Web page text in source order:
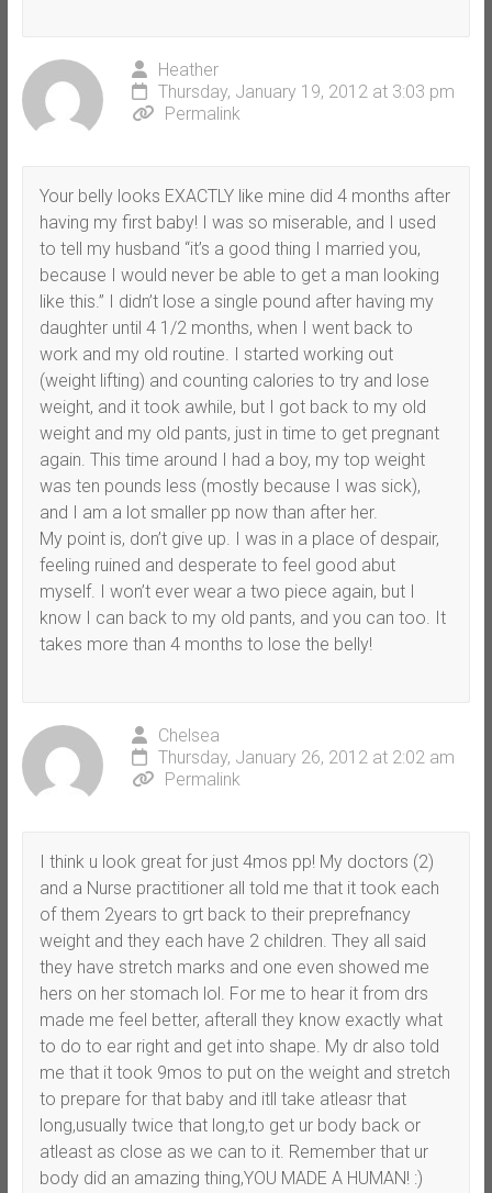
Heather
Thursday, January 19, 2012 at 3:03 pm
Permalink
Your belly looks EXACTLY like mine did 4 months after
having my first baby! I was so miserable, and I used
to tell my husband “it’s a good thing I married you,
because I would never be able to get a man looking
like this.” I didn’t lose a single pound after having my
daughter until 4 1/2 months, when I went back to
work and my old routine. I started working out
(weight lifting) and counting calories to try and lose
weight, and it took awhile, but I got back to my old
weight and my old pants, just in time to get pregnant
again. This time around I had a boy, my top weight
was ten pounds less (mostly because I was sick),
and I am a lot smaller pp now than after her.
My point is, don’t give up. I was in a place of despair,
feeling ruined and desperate to feel good abut
myself. I won’t ever wear a two piece again, but I
know I can back to my old pants, and you can too. It
takes more than 4 months to lose the belly!
Chelsea
Thursday, January 26, 2012 at 2:02 am
Permalink
I think u look great for just 4mos pp! My doctors (2)
and a Nurse practitioner all told me that it took each
of them 2years to grt back to their preprefnancy
weight and they each have 2 children. They all said
they have stretch marks and one even showed me
hers on her stomach lol. For me to hear it from drs
made me feel better, afterall they know exactly what
to do to ear right and get into shape. My dr also told
me that it took 9mos to put on the weight and stretch
to prepare for that baby and itll take atleasr that
long,usually twice that long,to get ur body back or
atleast as close as we can to it. Remember that ur
body did an amazing thing,YOU MADE A HUMAN! :)